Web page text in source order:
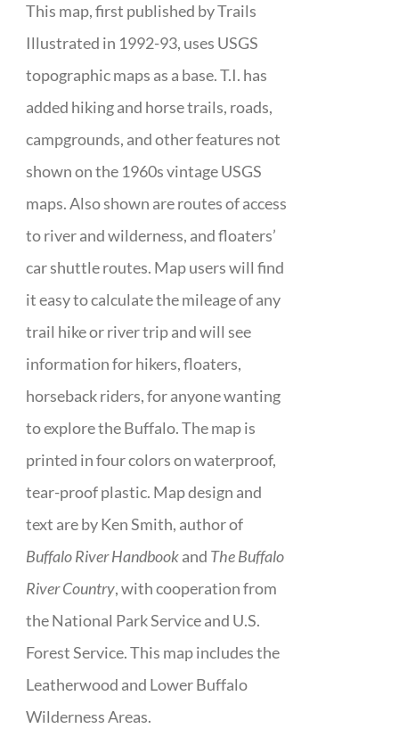
This map, first published by Trails
Illustrated in 1992-93, uses USGS
topographic maps as a base. T.I. has
added hiking and horse trails, roads,
campgrounds, and other features not
shown on the 1960s vintage USGS
maps. Also shown are routes of access
to river and wilderness, and floaters’
car shuttle routes. Map users will find
it easy to calculate the mileage of any
trail hike or river trip and will see
information for hikers, floaters,
horseback riders, for anyone wanting
to explore the Buffalo. The map is
printed in four colors on waterproof,
tear-proof plastic. Map design and
text are by Ken Smith, author of
Buffalo River Handbookand The Buffalo
River Country, with cooperation from
the National Park Service and U.S.
Forest Service. This map includes the
Leatherwood and Lower Buffalo
Wilderness Areas.